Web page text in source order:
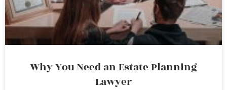
Why You Need an Estate Planning
Lawyer